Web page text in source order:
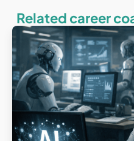
Related career